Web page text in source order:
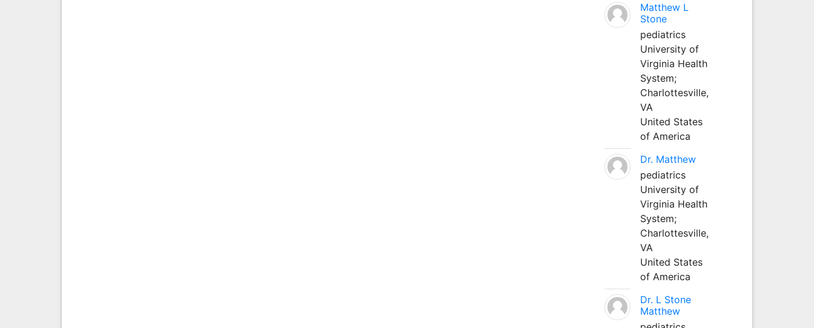
Matthew L
Stone
pediatrics
University of
Virginia Health
System;
Charlottesville,
VA
United States
of America
Dr. Matthew
pediatrics
University of
Virginia Health
System;
Charlottesville,
VA
United States
of America
Dr. L Stone
Matthew